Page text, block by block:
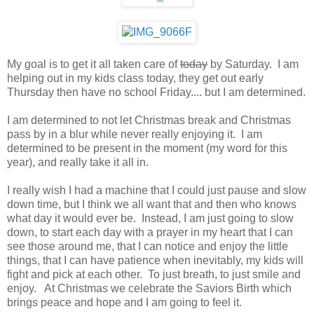
My goal is to get it all taken care oftoday by Saturday. I am
helping out in my kids class today, they get out early
Thursday then have no school Friday.... but I am determined.
I am determined to not let Christmas break and Christmas
pass by in a blur while never really enjoying it. I am
determined to be present in the moment (my word for this
year), and really take it all in.
I really wish I had a machine that I could just pause and slow
down time, but I think we all want that and then who knows
what day it would ever be. Instead, I am just going to slow
down, to start each day with a prayer in my heart that I can
see those around me, that I can notice and enjoy the little
things, that I can have patience when inevitably, my kids will
fight and pick at each other. To just breath, to just smile and
enjoy. At Christmas we celebrate the Saviors Birth which
brings peace and hope and I am going to feel it.